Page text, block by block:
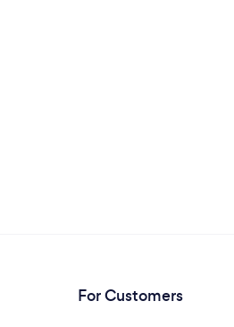
For Customers